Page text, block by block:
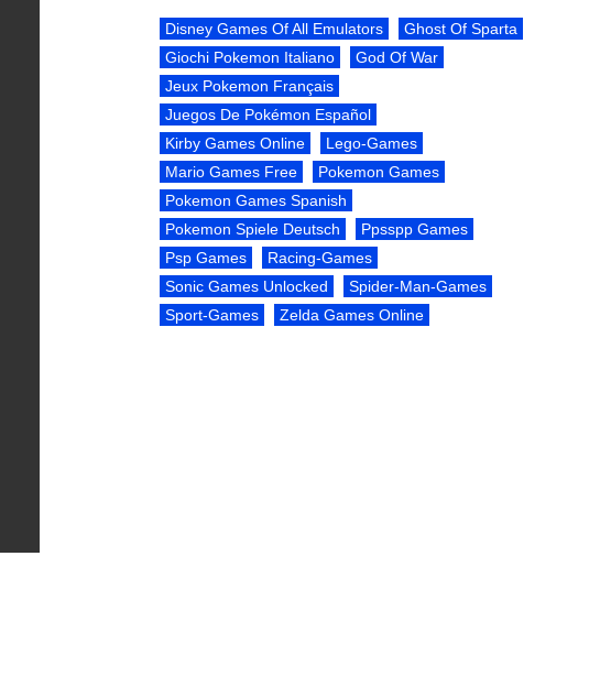
Disney Games Of All Emulators
Ghost Of Sparta
Giochi Pokemon Italiano
God Of War
Jeux Pokemon Français
Juegos De Pokémon Español
Kirby Games Online
Lego-Games
Mario Games Free
Pokemon Games
Pokemon Games Spanish
Pokemon Spiele Deutsch
Ppsspp Games
Psp Games
Racing-Games
Sonic Games Unlocked
Spider-Man-Games
Sport-Games
Zelda Games Online